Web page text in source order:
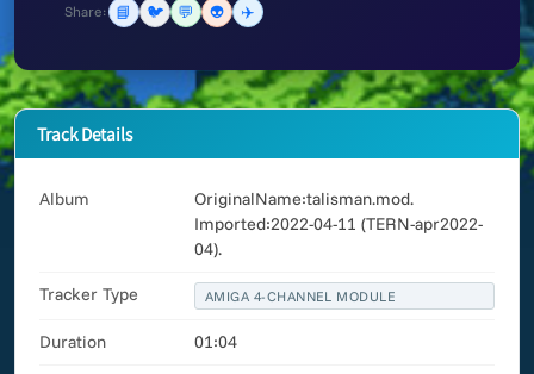
Share: 📘 🐦 💬 👽 ✈️
Track Details
Album
OriginalName:talisman.mod.
Imported:2022-04-11 (TERN-apr2022-
04).
Tracker Type AMIGA 4-CHANNEL MODULE
Duration 01:04